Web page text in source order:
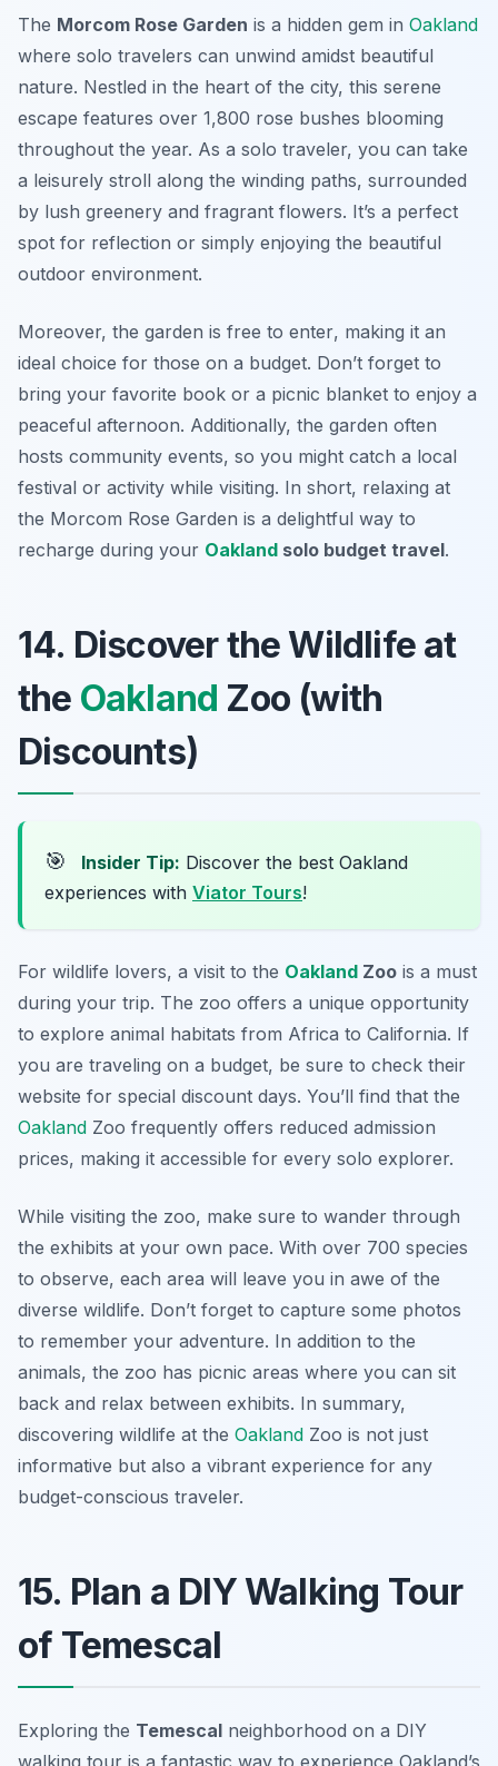
The Morcom Rose Garden is a hidden gem in Oakland
where solo travelers can unwind amidst beautiful
nature. Nestled in the heart of the city, this serene
escape features over 1,800 rose bushes blooming
throughout the year. As a solo traveler, you can take
a leisurely stroll along the winding paths, surrounded
by lush greenery and fragrant flowers. It’s a perfect
spot for reflection or simply enjoying the beautiful
outdoor environment.
Moreover, the garden is free to enter, making it an
ideal choice for those on a budget. Don’t forget to
bring your favorite book or a picnic blanket to enjoy a
peaceful afternoon. Additionally, the garden often
hosts community events, so you might catch a local
festival or activity while visiting. In short, relaxing at
the Morcom Rose Garden is a delightful way to
recharge during your Oakland solo budget travel.
14. Discover the Wildlife at
the Oakland Zoo (with
Discounts)
🎯 Insider Tip: Discover the best Oakland
experiences with Viator Tours!
For wildlife lovers, a visit to the Oakland Zoo is a must
during your trip. The zoo offers a unique opportunity
to explore animal habitats from Africa to California. If
you are traveling on a budget, be sure to check their
website for special discount days. You’ll find that the
Oakland Zoo frequently offers reduced admission
prices, making it accessible for every solo explorer.
While visiting the zoo, make sure to wander through
the exhibits at your own pace. With over 700 species
to observe, each area will leave you in awe of the
diverse wildlife. Don’t forget to capture some photos
to remember your adventure. In addition to the
animals, the zoo has picnic areas where you can sit
back and relax between exhibits. In summary,
discovering wildlife at the Oakland Zoo is not just
informative but also a vibrant experience for any
budget-conscious traveler.
15. Plan a DIY Walking Tour
of Temescal
Exploring the Temescal neighborhood on a DIY